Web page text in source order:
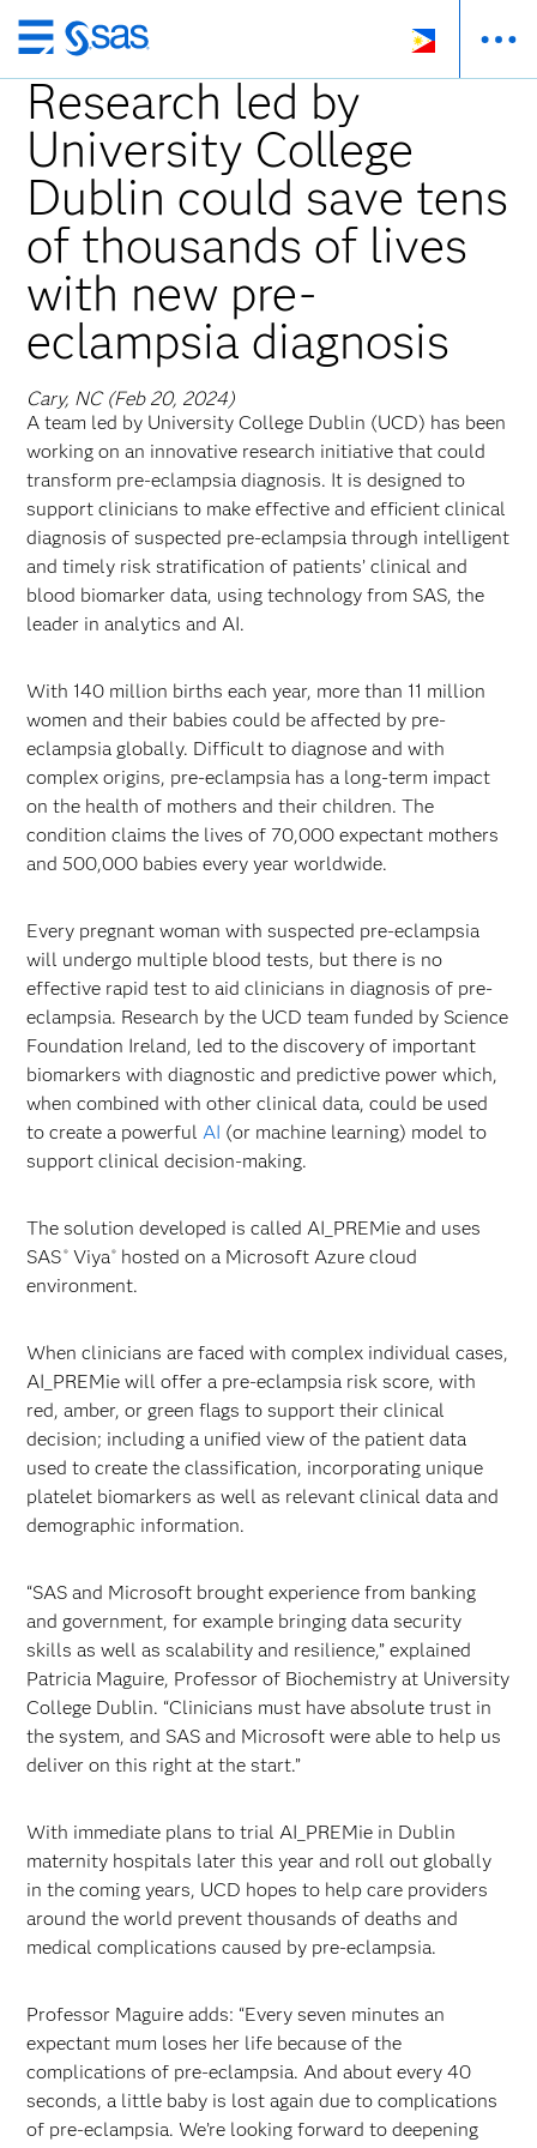
Skip
to
main
content
Research led by
University College
Dublin could save tens
of thousands of lives
with new pre-
eclampsia diagnosis
Cary, NC (Feb 20, 2024)
A team led by University College Dublin (UCD) has been
working on an innovative research initiative that could
transform pre-eclampsia diagnosis. It is designed to
support clinicians to make effective and efficient clinical
diagnosis of suspected pre-eclampsia through intelligent
and timely risk stratification of patients’ clinical and
blood biomarker data, using technology from SAS, the
leader in analytics and AI.
With 140 million births each year, more than 11 million
women and their babies could be affected by pre-
eclampsia globally. Difficult to diagnose and with
complex origins, pre-eclampsia has a long-term impact
on the health of mothers and their children. The
condition claims the lives of 70,000 expectant mothers
and 500,000 babies every year worldwide.
Every pregnant woman with suspected pre-eclampsia
will undergo multiple blood tests, but there is no
effective rapid test to aid clinicians in diagnosis of pre-
eclampsia. Research by the UCD team funded by Science
Foundation Ireland, led to the discovery of important
biomarkers with diagnostic and predictive power which,
when combined with other clinical data, could be used
to create a powerfulAI (or machine learning) model to
support clinical decision-making.
The solution developed is called AI_PREMie and uses
SAS ®Viya®hosted on a Microsoft Azure cloud
environment.
When clinicians are faced with complex individual cases,
AI_PREMie will offer a pre-eclampsia risk score, with
red, amber, or green flags to support their clinical
decision; including a unified view of the patient data
used to create the classification, incorporating unique
platelet biomarkers as well as relevant clinical data and
demographic information.
“SAS and Microsoft brought experience from banking
and government, for example bringing data security
skills as well as scalability and resilience,” explained
Patricia Maguire, Professor of Biochemistry at University
College Dublin. “Clinicians must have absolute trust in
the system, and SAS and Microsoft were able to help us
deliver on this right at the start.”
With immediate plans to trial AI_PREMie in Dublin
maternity hospitals later this year and roll out globally
in the coming years, UCD hopes to help care providers
around the world prevent thousands of deaths and
medical complications caused by pre-eclampsia.
Professor Maguire adds: “Every seven minutes an
expectant mum loses her life because of the
complications of pre-eclampsia. And about every 40
seconds, a little baby is lost again due to complications
of pre-eclampsia. We’re looking forward to deepening